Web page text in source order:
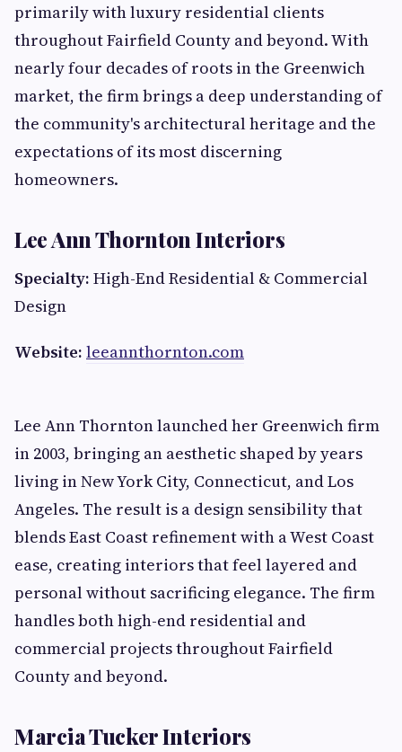
primarily with luxury residential clients
throughout Fairfield County and beyond. With
nearly four decades of roots in the Greenwich
market, the firm brings a deep understanding of
the community's architectural heritage and the
expectations of its most discerning
homeowners.
Lee Ann Thornton Interiors
Specialty: High-End Residential & Commercial
Design
Website: leeannthornton.com
Lee Ann Thornton launched her Greenwich firm
in 2003, bringing an aesthetic shaped by years
living in New York City, Connecticut, and Los
Angeles. The result is a design sensibility that
blends East Coast refinement with a West Coast
ease, creating interiors that feel layered and
personal without sacrificing elegance. The firm
handles both high-end residential and
commercial projects throughout Fairfield
County and beyond.
Marcia Tucker Interiors